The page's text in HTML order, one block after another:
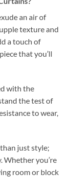
an air of
texture and
a touch of
that you’ll
with the
the test of
to wear,
just style;
Whether you’re
room or block